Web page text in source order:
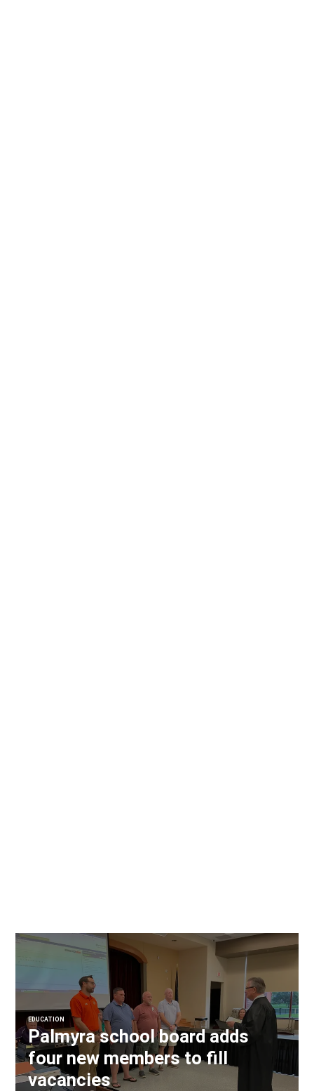
EDUCATION
Palmyra school board adds
four new members to fill
vacancies